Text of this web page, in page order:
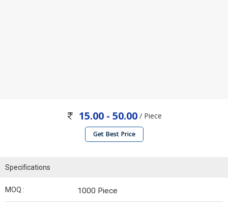
15.00 - 50.00/ Piece
Get Best Price
Specifications
MOQ : 1000 Piece